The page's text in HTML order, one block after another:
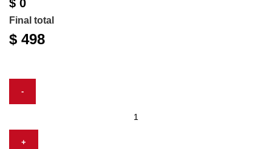
$ 0
Final total
$ 498
Suit